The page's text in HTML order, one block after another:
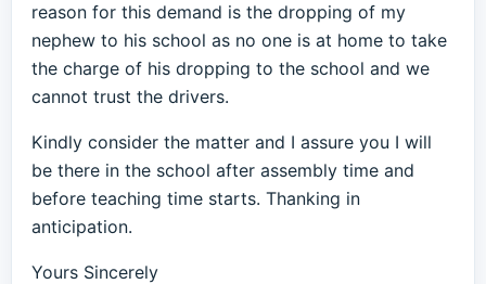
reason for this demand is the dropping of my
nephew to his school as no one is at home to take
the charge of his dropping to the school and we
cannot trust the drivers.
Kindly consider the matter and I assure you I will
be there in the school after assembly time and
before teaching time starts. Thanking in
anticipation.
Yours Sincerely